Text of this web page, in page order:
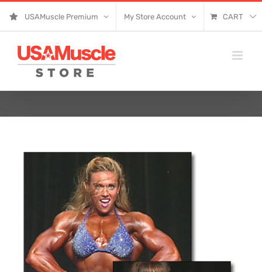
USAMuscle Premium My Store Account CART